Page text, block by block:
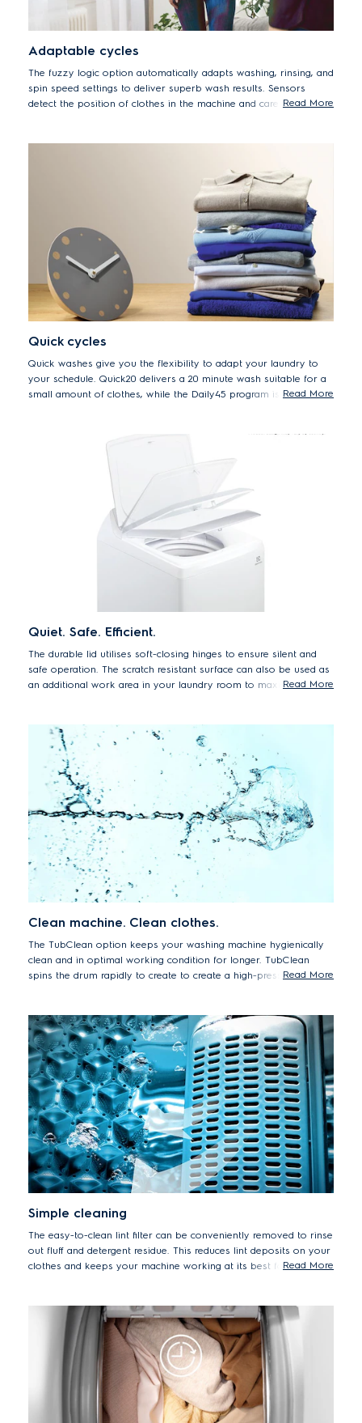
Adaptable cycles
The fuzzy logic option automatically adapts washing, rinsing, and
spin speed settings to deliver superb wash results. Sensors
detect the position of clothes in the machine and carefully adjust
Read More
Quick cycles
Quick washes give you the flexibility to adapt your laundry to
your schedule. Quick20 delivers a 20 minute wash suitable for a
small amount of clothes, while the Daily45 program is the perfect
Read More
Quiet. Safe. Efficient.
The durable lid utilises soft-closing hinges to ensure silent and
safe operation. The scratch resistant surface can also be used as
an additional work area in your laundry room to maximiseRead More
Clean machine. Clean clothes.
The TubClean option keeps your washing machine hygienically
clean and in optimal working condition for longer. TubClean
spins the drum rapidly to create to create a high-pressure water
clean and fresh smelling wash results, every time.
Read More
Simple cleaning
The easy-to-clean lint filter can be conveniently removed to rinse
out fluff and detergent residue. This reduces lint deposits on your
clothes and keeps your machine working at its best for longer.
Read More